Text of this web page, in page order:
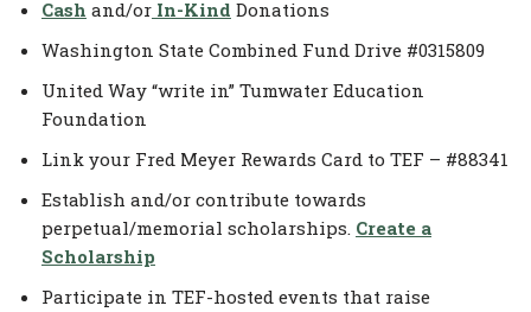
Cash and/or In-Kind Donations
Washington State Combined Fund Drive #0315809
United Way “write in” Tumwater Education
Foundation
Link your Fred Meyer Rewards Card to TEF – #88341
Establish and/or contribute towards
perpetual/memorial scholarships. Create a
Scholarship
Participate in TEF-hosted events that raise